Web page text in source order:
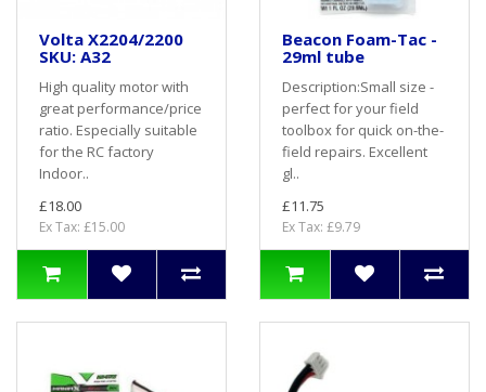
Volta X2204/2200
SKU: A32
High quality motor with
great performance/price
ratio. Especially suitable
for the RC factory
Indoor..
£18.00
Ex Tax: £15.00
Beacon Foam-Tac -
29ml tube
Description:Small size -
perfect for your field
toolbox for quick on-the-
field repairs. Excellent
gl..
£11.75
Ex Tax: £9.79